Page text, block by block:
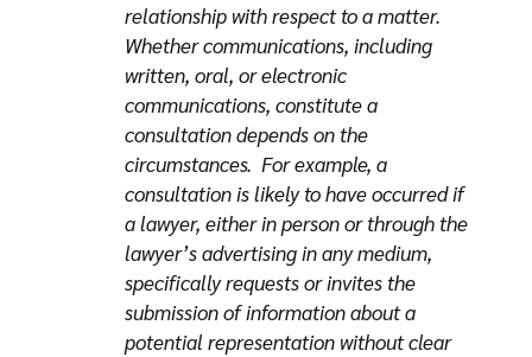
relationship with respect to a matter.
Whether communications, including
written, oral, or electronic
communications, constitute a
consultation depends on the
circumstances. For example, a
consultation is likely to have occurred if
a lawyer, either in person or through the
lawyer’s advertising in any medium,
specifically requests or invites the
submission of information about a
potential representation without clear